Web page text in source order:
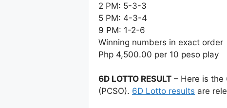
2 PM: 5-3-3
5 PM: 4-3-4
9 PM: 1-2-6
Winning numbers in exact order
Php 4,500.00 per 10 peso play
6D LOTTO RESULT – Here is the
(PCSO). 6D Lotto results are